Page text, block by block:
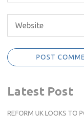
Latest Post
REFORM UK LOOKS TO